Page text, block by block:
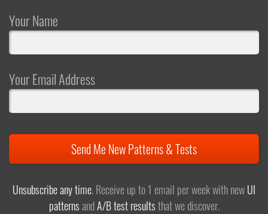
Your Name
Your Email Address
Send Me New Patterns & Tests
Unsubscribe any time. Receive up to 1 email per week with newUI
patternsandA/B test resultsthat we discover.